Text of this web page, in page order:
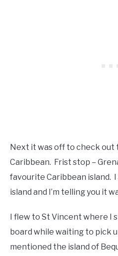
Next it was off to check out
Caribbean. Frist stop –
favourite Caribbean island. I
island and I’m telling you it
I flew to St Vincent where I
board while waiting to pick
mentioned the island of